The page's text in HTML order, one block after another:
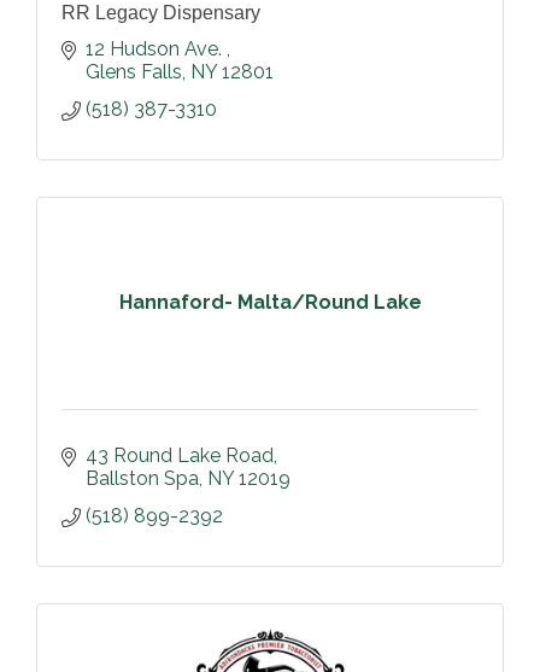
RR Legacy Dispensary
12 Hudson Ave.
Glens Falls NY 12801
(518) 387-3310
Hannaford- Malta/Round Lake
43 Round Lake Road
Ballston Spa NY 12019
(518) 899-2392